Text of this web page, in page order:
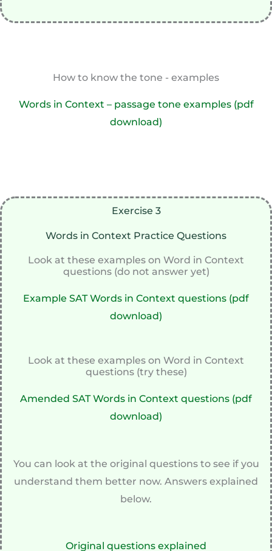
How to know the tone - examples
Words in Context – passage tone examples (pdf
download)
Exercise 3
Words in Context Practice Questions
Look at these examples on Word in Context
questions (do not answer yet)
Example SAT Words in Context questions (pdf
download)
Look at these examples on Word in Context
questions (try these)
Amended SAT Words in Context questions (pdf
download)
You can look at the original questions to see if you
understand them better now. Answers explained
below.
Original questions explained